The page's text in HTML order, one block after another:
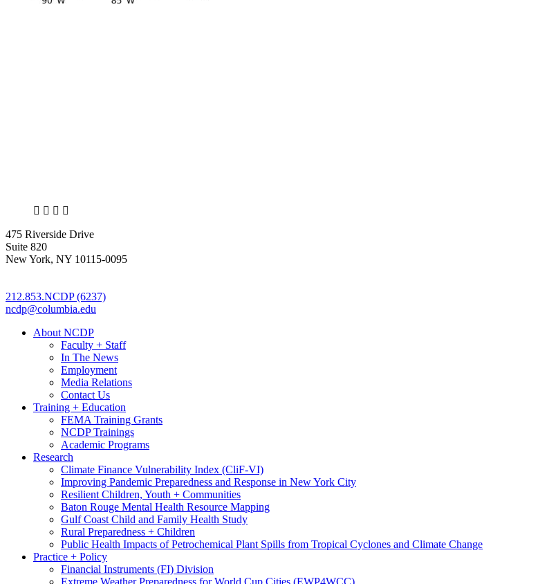
X LinkedIn
Facebook
475 Riverside Drive
Suite 820
New York, NY 10115-0095
212.853.NCDP (6237)
ncdp@columbia.edu
About NCDP
Faculty + Staff
In The News
Employment
Media Relations
Contact Us
Training + Education
FEMA Training Grants
NCDP Trainings
Academic Programs
Research
Climate Finance Vulnerability Index (CliF-VI)
Improving Pandemic Preparedness and Response in New York City
Resilient Children, Youth + Communities
Baton Rouge Mental Health Resource Mapping
Gulf Coast Child and Family Health Study
Rural Preparedness + Children
Public Health Impacts of Petrochemical Plant Spills from Tropical Cyclones and Climate Change
Practice + Policy
Financial Instruments (FI) Division
Extreme Weather Preparedness for World Cup Cities (EWP4WCC)